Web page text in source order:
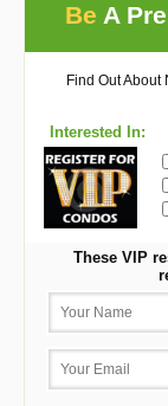
Be A
Find Out About
Interested In:
These VIP